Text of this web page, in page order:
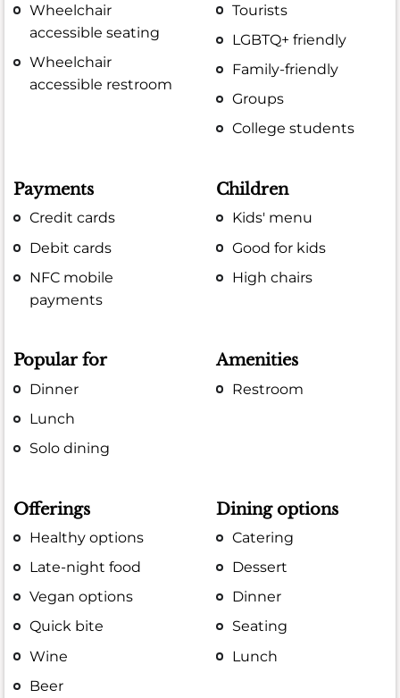
Wheelchair
accessible seating
Wheelchair
accessible restroom
Tourists
LGBTQ+ friendly
Family-friendly
Groups
College students
Payments
Credit cards
Debit cards
NFC mobile
payments
Children
Kids' menu
Good for kids
High chairs
Popular for
Dinner
Lunch
Solo dining
Amenities
Restroom
Offerings
Healthy options
Late-night food
Vegan options
Quick bite
Wine
Beer
Dining options
Catering
Dessert
Dinner
Seating
Lunch